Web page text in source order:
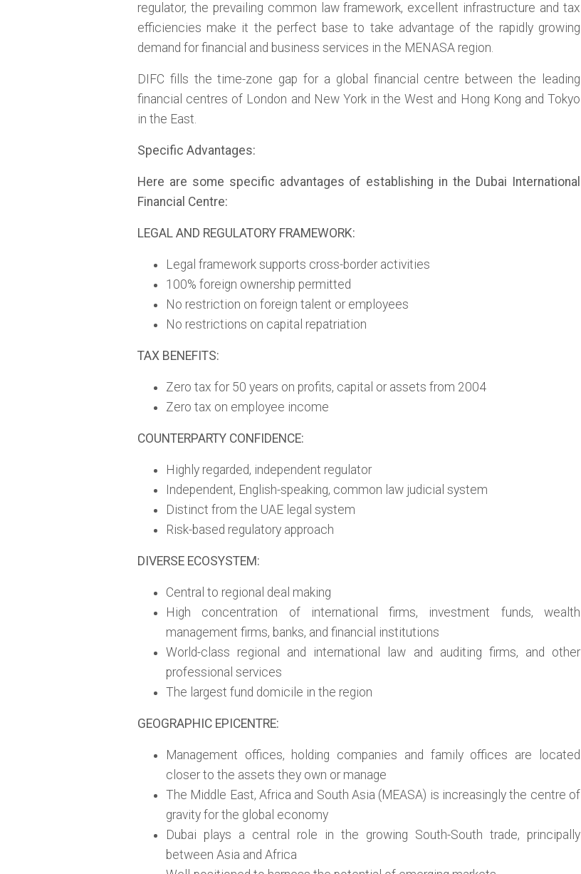
regulator, the prevailing common law framework, excellent infrastructure and tax
efficiencies make it the perfect base to take advantage of the rapidly growing
demand for financial and business services in the MENASA region.
DIFC fills the time-zone gap for a global financial centre between the leading
financial centres of London and New York in the West and Hong Kong and Tokyo
in the East.
Specific Advantages:
Here are some specific advantages of establishing in the Dubai International
Financial Centre:
LEGAL AND REGULATORY FRAMEWORK:
Legal framework supports cross-border activities
100% foreign ownership permitted
No restriction on foreign talent or employees
No restrictions on capital repatriation
TAX BENEFITS:
Zero tax for 50 years on profits, capital or assets from 2004
Zero tax on employee income
COUNTERPARTY CONFIDENCE:
Highly regarded, independent regulator
Independent, English-speaking, common law judicial system
Distinct from the UAE legal system
Risk-based regulatory approach
DIVERSE ECOSYSTEM:
Central to regional deal making
High concentration of international firms, investment funds, wealth
management firms, banks, and financial institutions
World-class regional and international law and auditing firms, and other
professional services
The largest fund domicile in the region
GEOGRAPHIC EPICENTRE:
Management offices, holding companies and family offices are located
closer to the assets they own or manage
The Middle East, Africa and South Asia (MEASA) is increasingly the centre of
gravity for the global economy
Dubai plays a central role in the growing South-South trade, principally
between Asia and Africa